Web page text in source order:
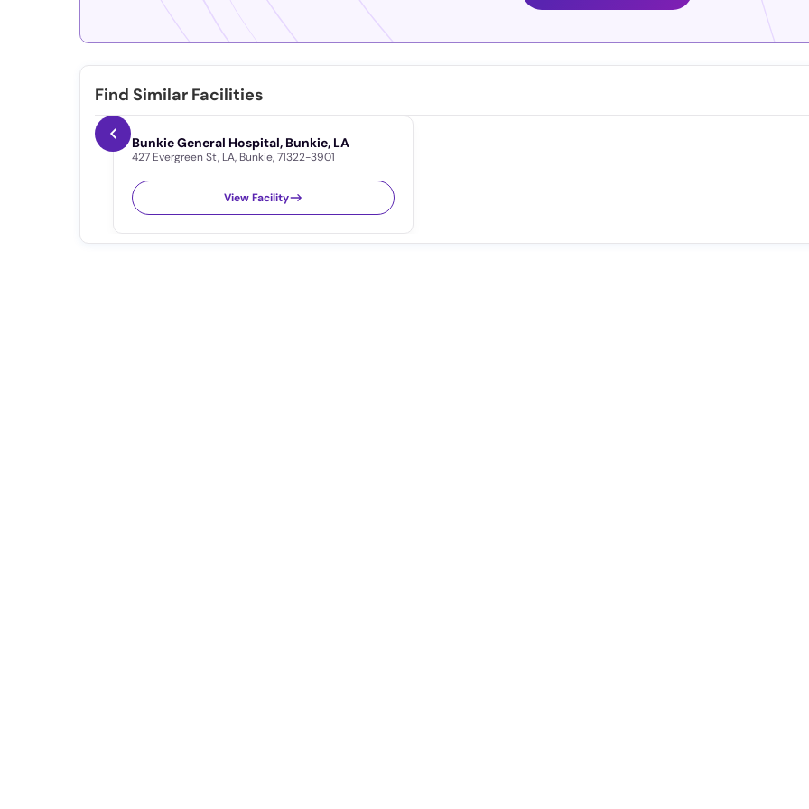
Find Similar Facilities
Bunkie General Hospital, Bunkie, LA
427 Evergreen St, LA, Bunkie,71322-3901
View Facility